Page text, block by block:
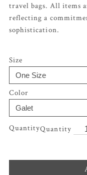
travel bags. All items
reflecting a
sophistication.
Size
Color
Quantity